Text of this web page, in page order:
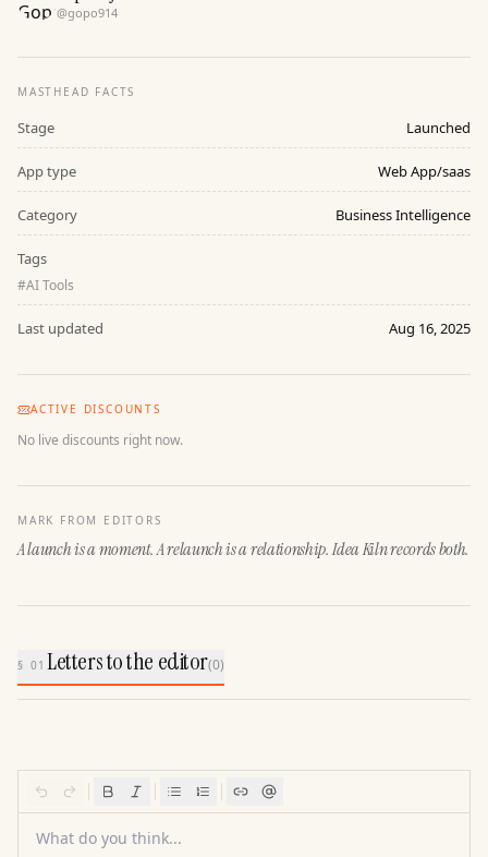
@gopo914
MASTHEAD FACTS
Stage Launched
App type Web App/saas
Category Business Intelligence
Tags
#AI Tools
Last updated Aug 16, 2025
ACTIVE DISCOUNTS
No live discounts right now.
MARK FROM EDITORS
A launch is a moment. A relaunch is a relationship. Idea Kiln records both.
§ 01Letters to the editor(0)
What do you think...